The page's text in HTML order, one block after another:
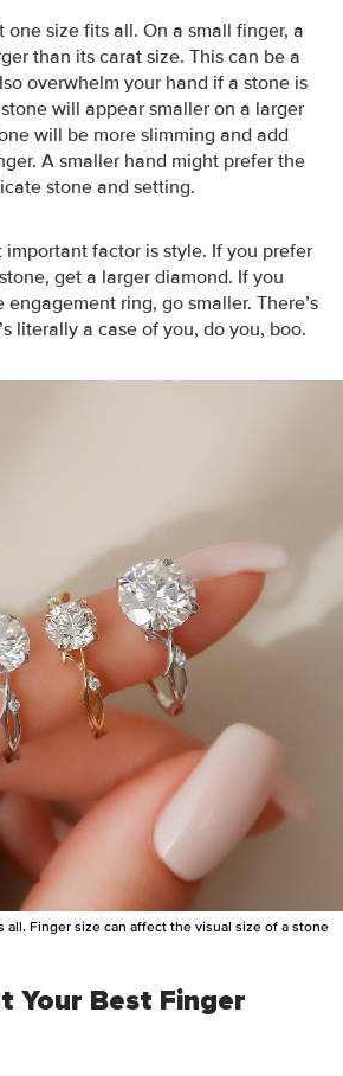
one size fits all. On a small finger, a
than its carat size. This can be a
overwhelm your hand if a stone is
will appear smaller on a larger
will be more slimming and add
A smaller hand might prefer the
stone and setting.
important factor is style. If you prefer
get a larger diamond. If you
ring, go smaller. There’s
literally a case of you, do you, boo.
all. Finger size can affect the visual size of a stone
Your Best Finger